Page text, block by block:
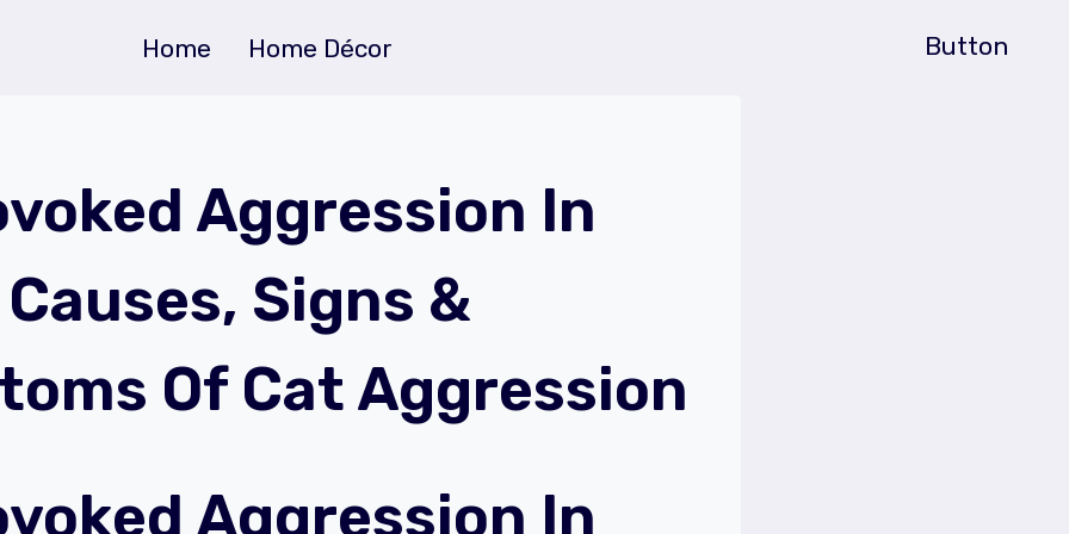
Home Home Décor Button
Aggression In
Signs &
Of Cat Aggression
Aggression In